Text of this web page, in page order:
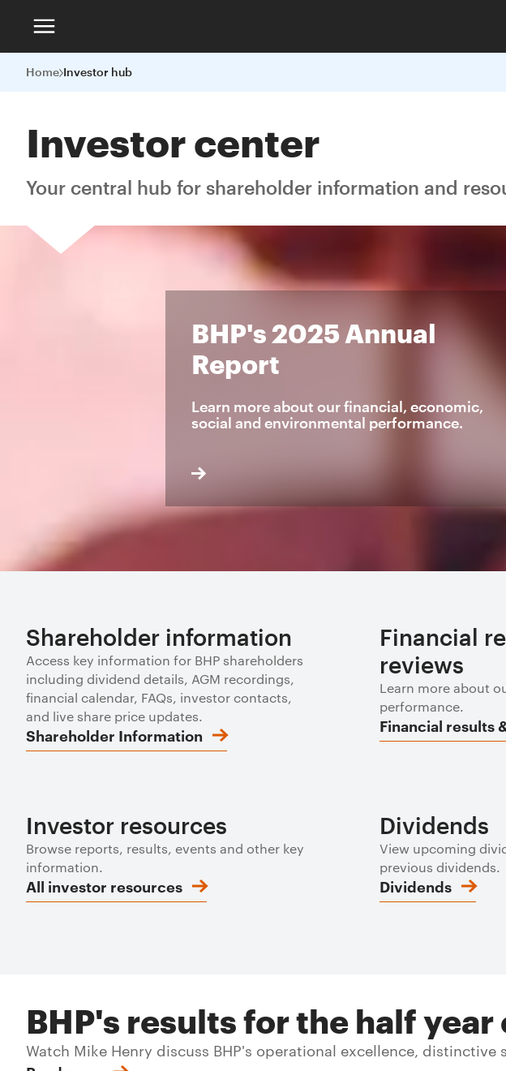
Home Investor hub
Investor center
Your central hub for shareholder information and
BHP's 2025 Annual
Report
Learn more about our financial, economic,
social and environmental performance.
Shareholder information
Access key information for BHP shareholders
including dividend details, AGM recordings,
financial calendar, FAQs, investor contacts,
and live share price updates.
Shareholder Information
Financial
reviews
Learn more about
performance.
Financial results
Investor resources
Browse reports, results, events and other key
information.
All investor resources
Dividends
View upcoming
previous dividends.
Dividends
BHP's results for the half
Watch Mike Henry discuss BHP's operational excellence,